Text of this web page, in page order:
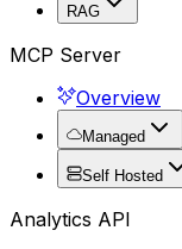
RAG
MCP Server
Overview
Managed
Self Hosted
Analytics API